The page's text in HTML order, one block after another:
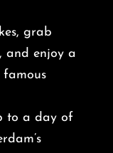
grab
and enjoy a
famous
to a day of